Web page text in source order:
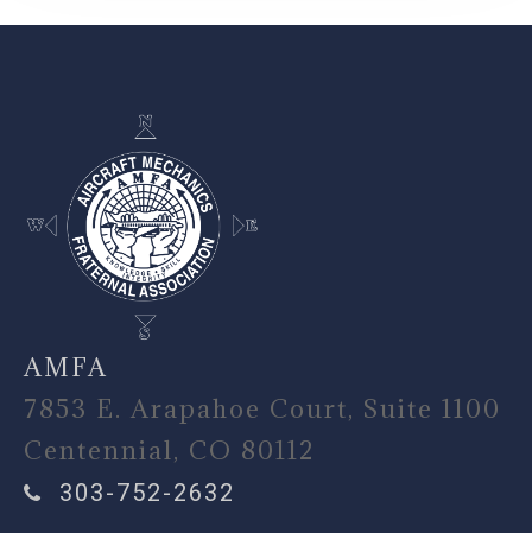
-
AMFA
7853 E. Arapahoe Court, Suite 1100
Centennial, CO 80112
303-752-2632